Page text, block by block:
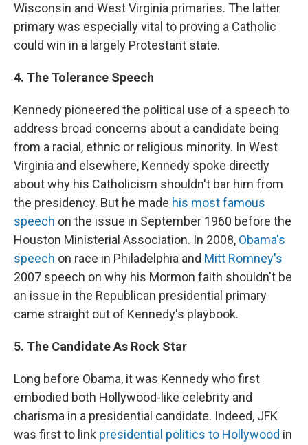
Wisconsin and West Virginia primaries. The latter
primary was especially vital to proving a Catholic
could win in a largely Protestant state.
4. The Tolerance Speech
Kennedy pioneered the political use of a speech to
address broad concerns about a candidate being
from a racial, ethnic or religious minority. In West
Virginia and elsewhere, Kennedy spoke directly
about why his Catholicism shouldn't bar him from
the presidency. But he made his most famous
speech on the issue in September 1960 before the
Houston Ministerial Association. In 2008, Obama's
speech on race in Philadelphia and Mitt Romney's
2007 speech on why his Mormon faith shouldn't be
an issue in the Republican presidential primary
came straight out of Kennedy's playbook.
5. The Candidate As Rock Star
Long before Obama, it was Kennedy who first
embodied both Hollywood-like celebrity and
charisma in a presidential candidate. Indeed, JFK
was first to link presidential politics to Hollywood in